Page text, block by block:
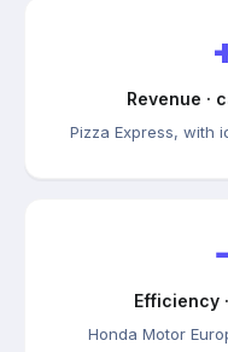
Revenue ·
Pizza Express, with
Efficiency
Honda Motor